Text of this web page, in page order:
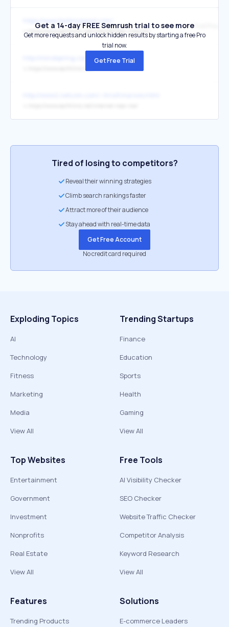
↳ https://www.earthlink.net/internet/fiber-internet/
Get a 14-day FREE Semrush trial to see more
Get more requests and unlock hidden results by starting a free Pro
trial now.
Get Free Trial
Tired of losing to competitors?
Reveal their winning strategies
Climb search rankings faster
Attract more of their audience
Stay ahead with real-time data
Get Free Account
No credit card required
Exploding Topics
AI
Technology
Fitness
Marketing
Media
View All
Trending Startups
Finance
Education
Sports
Health
Gaming
View All
Top Websites
Entertainment
Government
Investment
Nonprofits
Real Estate
View All
Free Tools
AI Visibility Checker
SEO Checker
Website Traffic Checker
Competitor Analysis
Keyword Research
View All
Features
Trending Products
Solutions
E-commerce Leaders